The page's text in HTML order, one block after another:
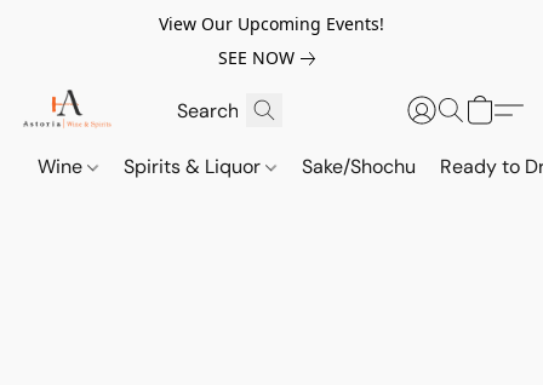
View Our Upcoming Events!
SEE NOW
Wine Spirits & Liquor Sake/Shochu Ready to